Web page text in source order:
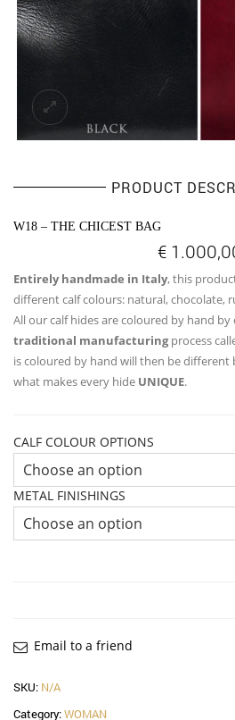
PRODUCT
W18 – THE CHICEST BAG
€
Entirely handmade in Italy, this
different calf colours: natural, chocolate,
All our calf hides are coloured by hand
traditional manufacturingprocess
is coloured by hand will then be different
what makes every hide UNIQUE.
CALF COLOUR OPTIONS
METAL FINISHINGS
Email to a friend
SKU: N/A
Category:WOMAN